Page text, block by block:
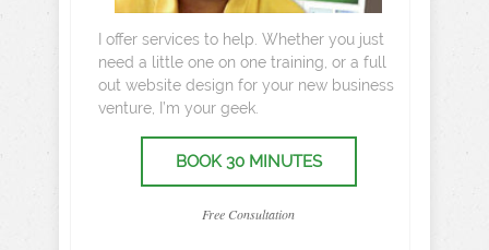
I offer services to help. Whether you just
need a little one on one training, or a full
out website design for your new business
venture, I’m your geek.
BOOK 30 MINUTES
Free Consultation